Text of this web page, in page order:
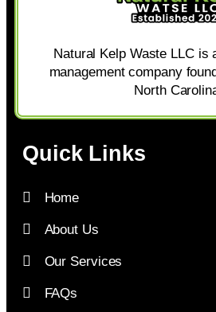
Natural Kelp Waste LLC is
management company
North
Quick Links
Home
About Us
Our Services
FAQs